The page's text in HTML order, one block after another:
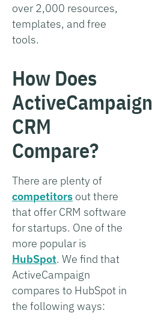
over 2,000 resources,
templates, and free
tools.
How Does
ActiveCampaign
CRM
Compare?
There are plenty of
competitors out there
that offer CRM software
for startups. One of the
more popular is
HubSpot. We find that
ActiveCampaign
compares to HubSpot in
the following ways: